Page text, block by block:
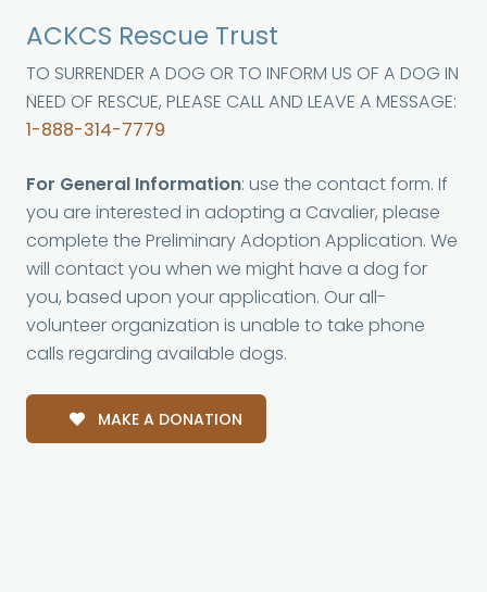
ACKCS Rescue Trust
TO SURRENDER A DOG OR TO INFORM US OF A DOG IN
NEED OF RESCUE, PLEASE CALL AND LEAVE A MESSAGE:
1-888-314-7779
For General Information: use the contact form. If
you are interested in adopting a Cavalier, please
complete the Preliminary Adoption Application. We
will contact you when we might have a dog for
you, based upon your application. Our all-
volunteer organization is unable to take phone
calls regarding available dogs.
MAKE A DONATION